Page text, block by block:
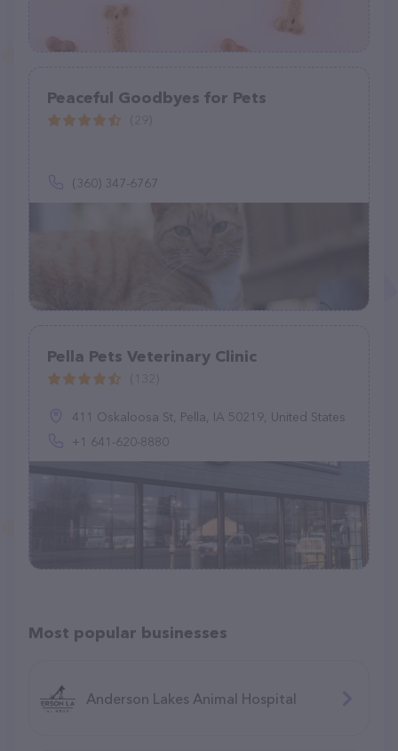
Peaceful Goodbyes for Pets
(360) 347-6767
Pella Pets Veterinary Clinic
411 Oskaloosa St, Pella, IA 50219, United States
+1 641-620-8880
Most popular businesses
Anderson Lakes Animal Hospital